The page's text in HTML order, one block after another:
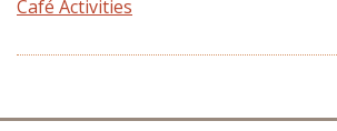
Café Activities